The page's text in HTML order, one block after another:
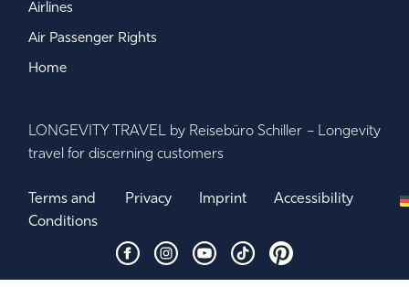
Airlines
Air Passenger Rights
Home
LONGEVITY TRAVEL by Reisebüro Schiller – Longevity
travel for discerning customers
Terms and
Conditions
Privacy Imprint Accessibility